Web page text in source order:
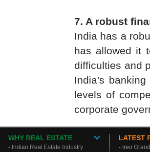
7. A robust
India has a
has allowed it
difficulties and
India's
levels of
corporate
WHY REAL ESTATE
- Indian Real Estate Industry
LATEST
- Ireo